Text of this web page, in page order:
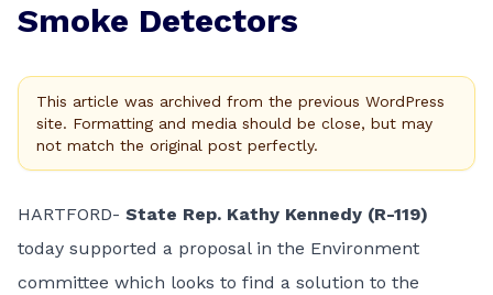
Smoke Detectors
This article was archived from the previous WordPress
site. Formatting and media should be close, but may
not match the original post perfectly.
HARTFORD- State Rep. Kathy Kennedy (R-119)
today supported a proposal in the Environment
committee which looks to find a solution to the